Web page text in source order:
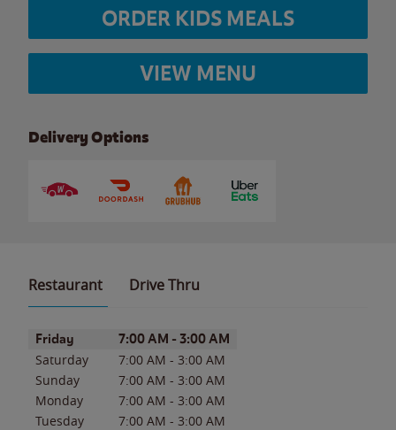
ORDER KIDS MEALS
VIEW MENU
Delivery Options
Restaurant Drive Thru
Day of the WeekHours
Friday 7:00 AM - 3:00 AM
Saturday 7:00 AM - 3:00 AM
Sunday
7:00 AM - 3:00 AM
Monday
7:00 AM - 3:00 AM
Tuesday
7:00 AM - 3:00 AM